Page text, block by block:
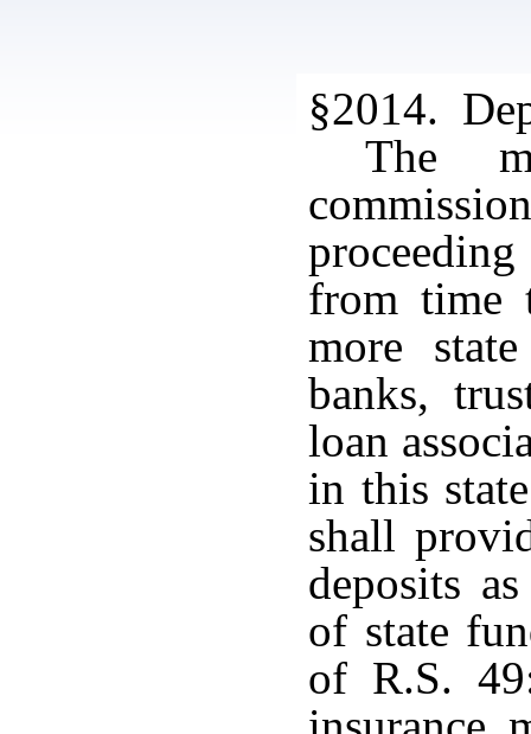
§2014.
The
from time
more
banks,
loan
in this
shall
deposits
of state
of R.S.